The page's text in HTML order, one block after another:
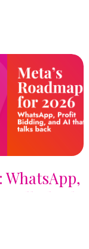
WhatsApp,
talks back